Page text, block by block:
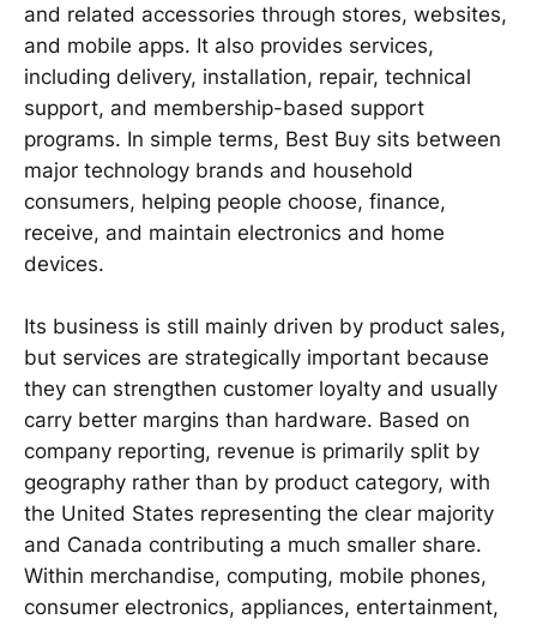
and related accessories through stores, websites,
and mobile apps. It also provides services,
including delivery, installation, repair, technical
support, and membership-based support
programs. In simple terms, Best Buy sits between
major technology brands and household
consumers, helping people choose, finance,
receive, and maintain electronics and home
devices.
Its business is still mainly driven by product sales,
but services are strategically important because
they can strengthen customer loyalty and usually
carry better margins than hardware. Based on
company reporting, revenue is primarily split by
geography rather than by product category, with
the United States representing the clear majority
and Canada contributing a much smaller share.
Within merchandise, computing, mobile phones,
consumer electronics, appliances, entertainment,